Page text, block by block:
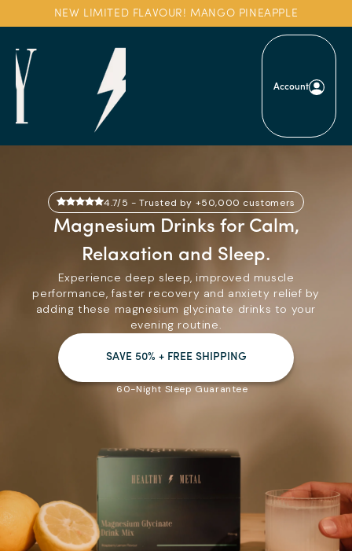
Skip to
content
NEW LIMITED FLAVOUR! MANGO PINEAPPLE
Account
4.7/5 - Trusted by +50,000 customers
Magnesium Drinks for Calm,
Relaxation and Sleep.
Experience deep sleep, improved muscle
performance, faster recovery and anxiety relief by
adding these magnesium glycinate drinks to your
evening routine.
SAVE 50% + FREE SHIPPING
60-Night Sleep Guarantee